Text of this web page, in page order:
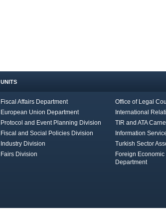
UNITS
Fiscal Affairs Department
Office of Legal
European Union Department
International
Protocol and Event Planning Division
TIR and ATA
Fiscal and Social Policies Division
Information
Industry Division
Turkish Sector
Fairs Division
Foreign
Department